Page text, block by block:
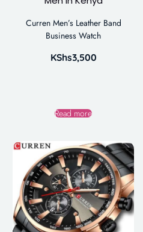
Curren Men’s Leather Band
Business Watch
KShs3,500
Read more